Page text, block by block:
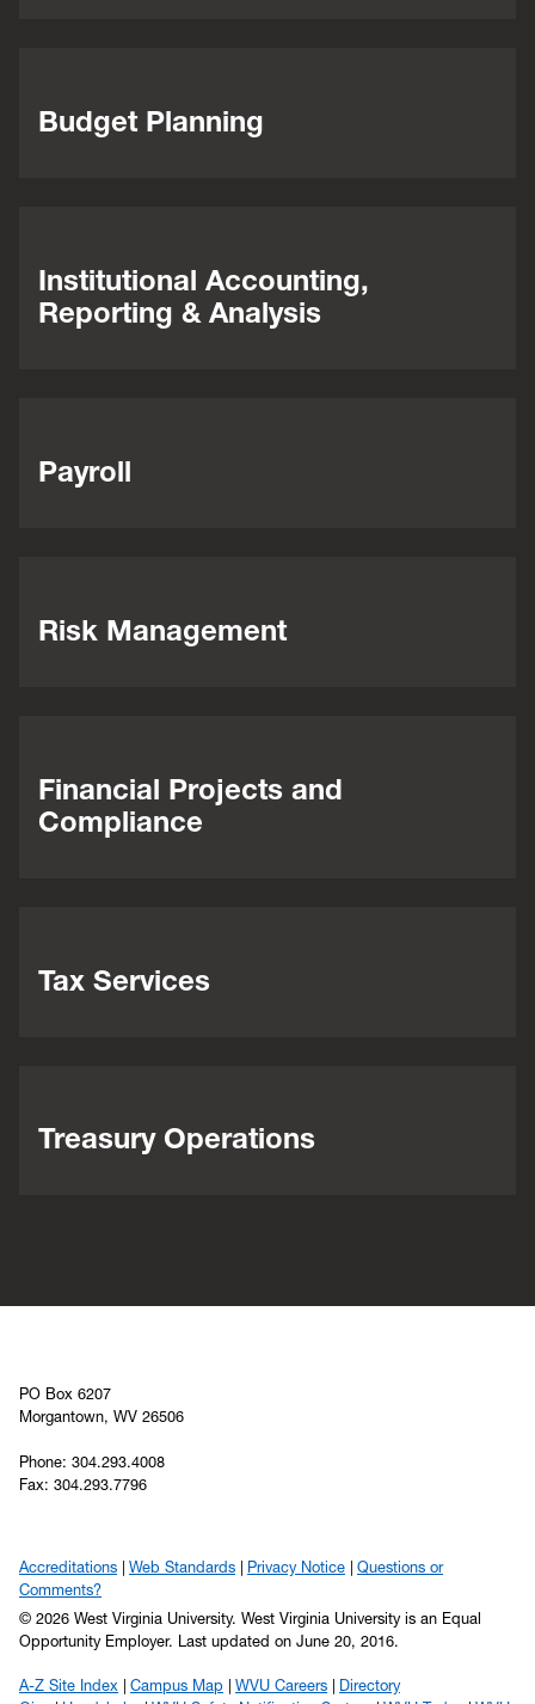
Budget Planning
Institutional Accounting,
Reporting & Analysis
Payroll
Risk Management
Financial Projects and
Compliance
Tax Services
Treasury Operations
PO Box 6207
Morgantown, WV 26506
Phone: 304.293.4008
Fax: 304.293.7796
Accreditations Web Standards Privacy Notice
Questions or
Comments?
© 2026 West Virginia University. West Virginia University is an Equal
Opportunity Employer. Last updated on June 20, 2016.
A-Z Site Index Campus Map WVU Careers
Directory